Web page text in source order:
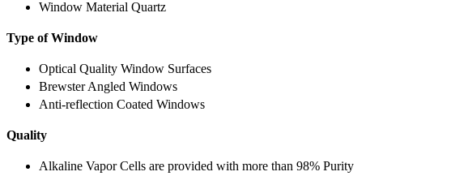
Window Material Quartz
Type of Window
Optical Quality Window Surfaces
Brewster Angled Windows
Anti-reflection Coated Windows
Quality
Alkaline Vapor Cells are provided with more than 98% Purity